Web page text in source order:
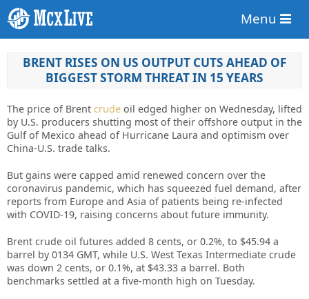
Menu
BRENT RISES ON US OUTPUT CUTS AHEAD OF
BIGGEST STORM THREAT IN 15 YEARS
The price of Brent crude oil edged higher on Wednesday, lifted
by U.S. producers shutting most of their offshore output in the
Gulf of Mexico ahead of Hurricane Laura and optimism over
China-U.S. trade talks.
But gains were capped amid renewed concern over the
coronavirus pandemic, which has squeezed fuel demand, after
reports from Europe and Asia of patients being re-infected
with COVID-19, raising concerns about future immunity.
Brent crude oil futures added 8 cents, or 0.2%, to $45.94 a
barrel by 0134 GMT, while U.S. West Texas Intermediate crude
was down 2 cents, or 0.1%, at $43.33 a barrel. Both
benchmarks settled at a five-month high on Tuesday.